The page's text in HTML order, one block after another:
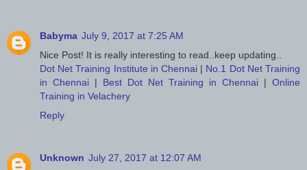
Babyma July 9, 2017 at 7:25 AM
Nice Post! It is really interesting to read..keep updating..
Dot Net Training Institute in Chennai | No.1 Dot Net Training
in Chennai | Best Dot Net Training in Chennai | Online
Training in Velachery
Reply
Unknown July 27, 2017 at 12:07 AM